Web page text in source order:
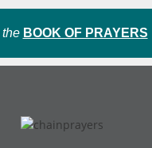
BOOK OF PRAYERS